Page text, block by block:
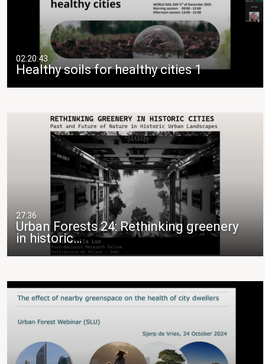
02:20:43
Healthy soils for healthy cities 1
27:36
Urban Forests 24: Rethinking greenery
in historic…